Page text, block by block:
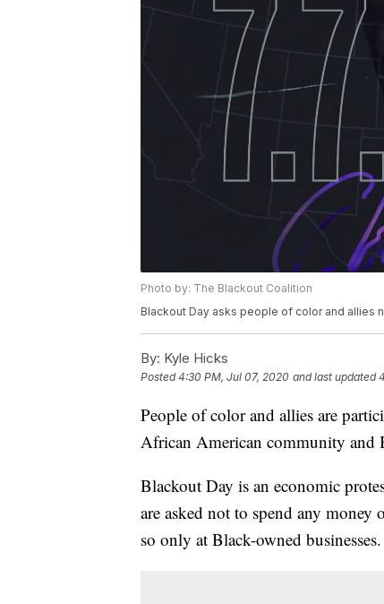
Photo by: The Blackout Coalition
Blackout Day asks people of color and allies
By: Kyle Hicks
Posted4:30 PM, Jul 07, 2020 and last updated
People of color and allies are
African American community and
Blackout Day is an economic
are asked not to spend any money
so only at Black-owned businesses.